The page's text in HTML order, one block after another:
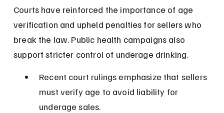
Courts have reinforced the importance of age
verification and upheld penalties for sellers who
break the law. Public health campaigns also
support stricter control of underage drinking.
Recent court rulings emphasize that sellers
must verify age to avoid liability for
underage sales.